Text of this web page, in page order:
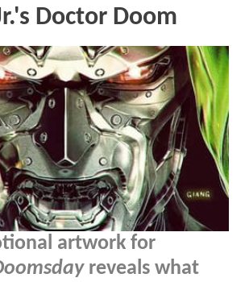
Doctor Doom
artwork for
reveals what